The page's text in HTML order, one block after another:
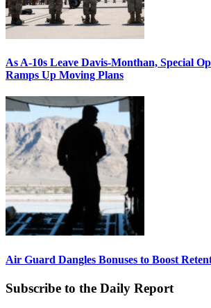
As A-10s Leave Davis-Monthan, Special
Ramps Up Moving Plans
Air Guard Dangles Bonuses to Boost
Subscribe to the Daily Report